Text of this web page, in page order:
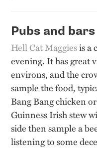
Pubs and bars
HellCatMaggiesis a
evening. It has great
environs, and the
sample the food,
Bang Bangchicken
Guinness Irish stew
side then sample a
listening to some